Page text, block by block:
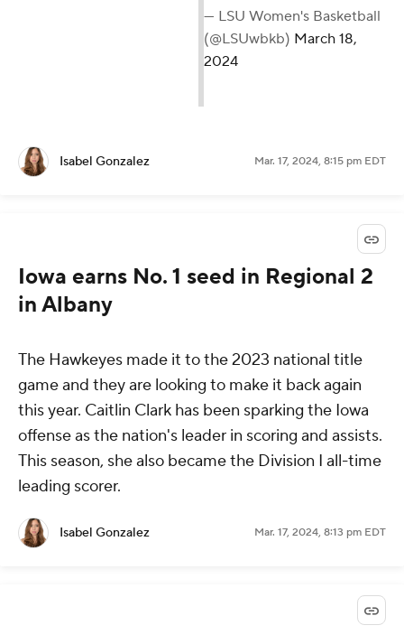
— LSU Women's Basketball
(@LSUwbkb) March 18,
2024
Isabel Gonzalez Mar. 17, 2024, 8:15 pm EDT
Iowa earns No. 1 seed in Regional 2
in Albany
The Hawkeyes made it to the 2023 national title
game and they are looking to make it back again
this year. Caitlin Clark has been sparking the Iowa
offense as the nation's leader in scoring and assists.
This season, she also became the Division I all-time
leading scorer.
Isabel Gonzalez Mar. 17, 2024, 8:13 pm EDT